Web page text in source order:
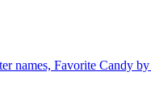
names, Favorite Candy